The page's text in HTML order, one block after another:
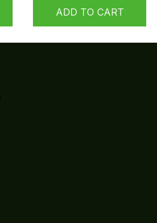
ADD TO CART